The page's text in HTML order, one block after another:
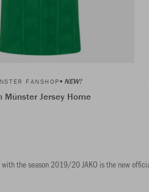
FANSHOP NEW!
Münster Jersey Home
the season 2019/20 JAKO is the new